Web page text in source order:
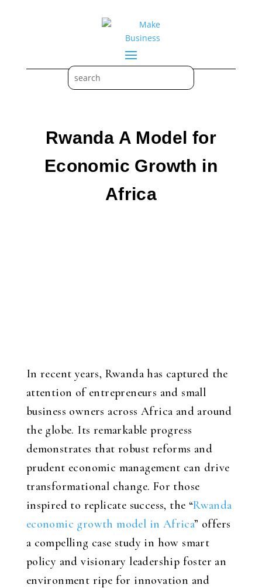
Rwanda A Model for
Economic Growth in
Africa
In recent years, Rwanda has captured the
attention of entrepreneurs and small
business owners across Africa and around
the globe. Its remarkable progress
demonstrates that robust reforms and
prudent economic management can drive
transformational change. For those
inspired to replicate success, the “Rwanda
economic growth model in Africa” offers
a compelling case study in how smart
policy and visionary leadership foster an
environment ripe for innovation and